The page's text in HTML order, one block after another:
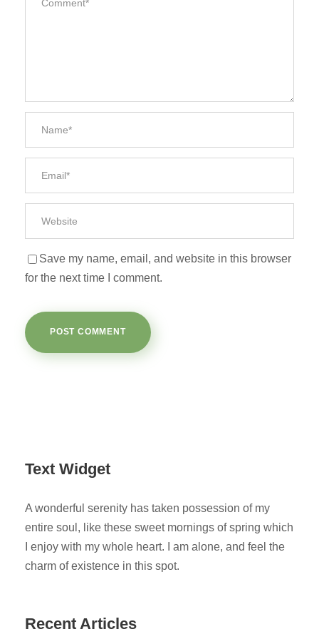
Save my name, email, and website in this browser
for the next time I comment.
Text Widget
A wonderful serenity has taken possession of my
entire soul, like these sweet mornings of spring which
I enjoy with my whole heart. I am alone, and feel the
charm of existence in this spot.
Recent Articles